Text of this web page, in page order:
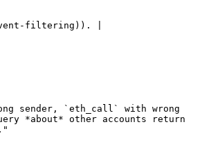
filtering)). |
sender, `eth_call` with wrong
*about* other accounts return